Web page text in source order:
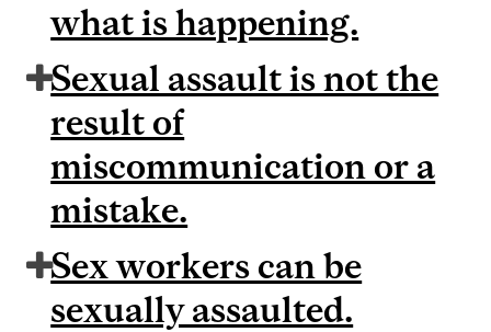
what is happening.
Sexual assault is not the
result of
miscommunication or a
mistake.
Sex workers can be
sexually assaulted.